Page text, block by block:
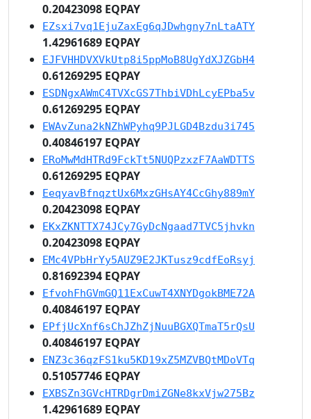
0.20423098 EQPAY
EZsxi7vq1EjuZaxEg6qJDwhgny7nLtaATY
1.42961689 EQPAY
EJFVHHDVXVkUtp8i5ppMoB8UgYdXJZGbH4
0.61269295 EQPAY
ESDNgxAWmC4TVXcGS7ThbiVDhLcyEPba5v
0.61269295 EQPAY
EWAvZuna2kNZhWPyhq9PJLGD4Bzdu3i745
0.40846197 EQPAY
ERoMwMdHTRd9FckTt5NUQPzxzF7AaWDTTS
0.61269295 EQPAY
EeqyavBfnqztUx6MxzGHsAY4CcGhy889mY
0.20423098 EQPAY
EKxZKNTTX74JCy7GyDcNgaad7TVC5jhvkn
0.20423098 EQPAY
EMc4VPbHrYy5AUZ9E2JKTusz9cdfEoRsyj
0.81692394 EQPAY
EfvohFhGVmGQ11ExCuwT4XNYDgokBME72A
0.40846197 EQPAY
EPfjUcXnf6sChJZhZjNuuBGXQTmaT5rQsU
0.40846197 EQPAY
ENZ3c36qzFS1ku5KD19xZ5MZVBQtMDoVTq
0.51057746 EQPAY
EXBSZn3GVcHTRDgrDmiZGNe8kxVjw275Bz
1.42961689 EQPAY